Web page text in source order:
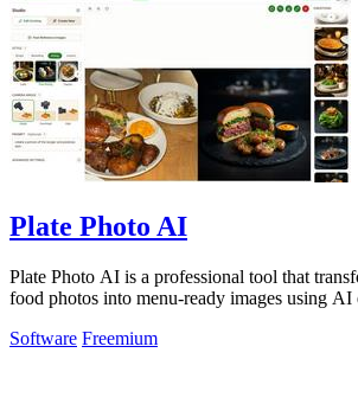
Plate Photo AI
Plate Photo AI is a professional tool that
food photos into menu-ready images using AI
Software Freemium